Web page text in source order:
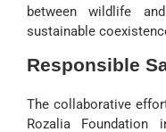
between wildlife
sustainable
Responsible
The collaborative
Rozalia